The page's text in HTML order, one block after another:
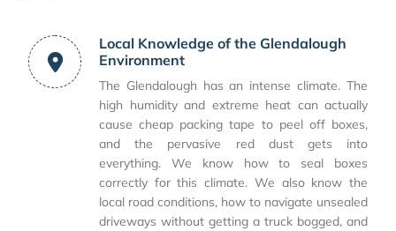
Local Knowledge of the Glendalough
Environment
The Glendalough has an intense climate. The
high humidity and extreme heat can actually
cause cheap packing tape to peel off boxes,
and the pervasive red dust gets into
everything. We know how to seal boxes
correctly for this climate. We also know the
local road conditions, how to navigate unsealed
driveways without getting a truck bogged, and